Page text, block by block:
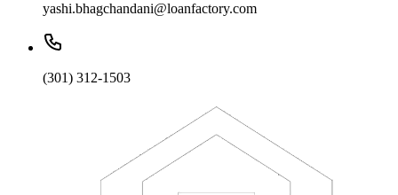
yashi.bhagchandani@loanfactory.com
(301) 312-1503